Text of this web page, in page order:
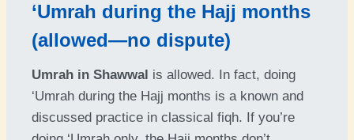
‘Umrah during the Hajj months
(allowed—no dispute)
Umrah in Shawwal is allowed. In fact, doing
‘Umrah during the Hajj months is a known and
discussed practice in classical fiqh. If you’re